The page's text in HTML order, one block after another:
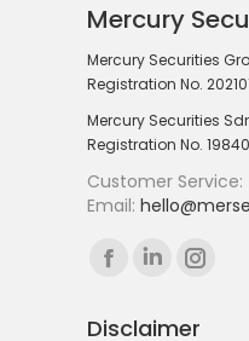
Mercury
Mercury Securities
Registration No.
Mercury Securities
Registration No.
Customer Service:
Email:
Find us on:
Facebook
opens
Linkedin
opensopens
Disclaimer